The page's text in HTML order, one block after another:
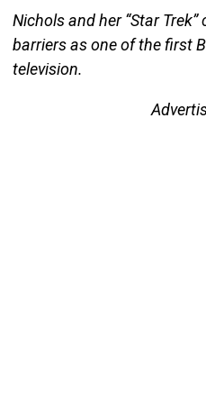
Nichols and her “Star
barriers as one of the first
television.